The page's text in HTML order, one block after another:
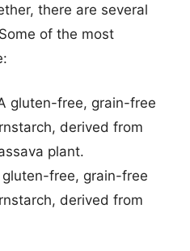
there are several
of the most
gluten-free, grain-free
derived from
plant.
free, grain-free
derived from